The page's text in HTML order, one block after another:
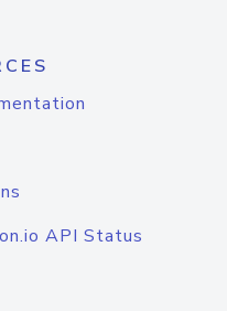
API Status